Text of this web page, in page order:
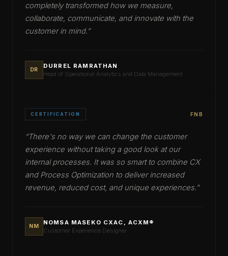
completely transformed how we measure,
collaborate, communicate, and innovate with the
customer in mind.”
DR
DURREL RAMRATHAN
Head of Operational Analytics and Data Management
CERTIFICATION FNB
“There's no way we can change the customer
experience without taking a good look at our
internal processes. It was so smart to combine CX
and Process Optimization to deliver increased
revenue, reduced cost, and unique experiences.”
NM
NOMSA MASEKO CXAC, ACXM®
Customer Experience Designer